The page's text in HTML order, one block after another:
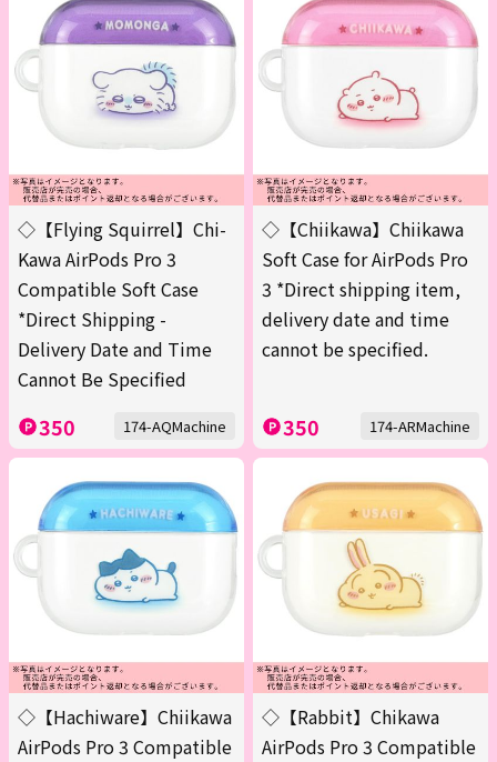
◇【Flying Squirrel】Chi-
Kawa AirPods Pro 3
Compatible Soft Case
*Direct Shipping -
Delivery Date and Time
Cannot Be Specified
350 174-AQMachine
◇【Chiikawa】Chiikawa
Soft Case for AirPods Pro
3 *Direct shipping item,
delivery date and time
cannot be specified.
350 174-ARMachine
◇【Hachiware】Chiikawa
AirPods Pro 3 Compatible
◇【Rabbit】Chikawa
AirPods Pro 3 Compatible